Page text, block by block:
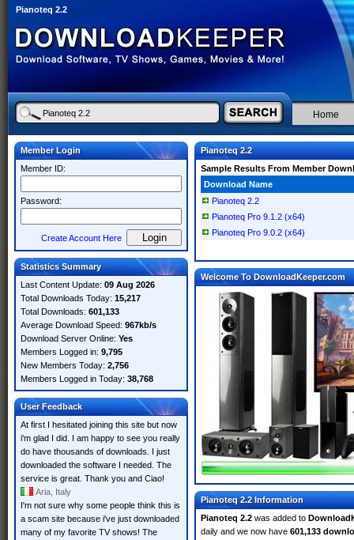
Pianoteq 2.2
Home
Member Login
Member ID:
Password:
Create Account Here
Statistics Summary
Last Content Update: 09 Aug 2026
Total Downloads Today: 15,217
Total Downloads: 601,133
Average Download Speed: 967kb/s
Download Server Online: Yes
Members Logged in: 9,795
New Members Today: 2,756
Members Logged in Today: 38,768
User Feedback
At first I hesitated joining this site but now
i'm glad I did. I am happy to see you really
do have thousands of downloads. I just
downloaded the software I needed. The
service is great. Thank you and Ciao!
Aria, Italy
I'm not sure why some people think this is
a scam site because i've just downloaded
many of my favorite TV shows! The
Pianoteq 2.2
Sample Results From Member
Download Name
Pianoteq 2.2
Pianoteq Pro 9.1.2 (x64)
Pianoteq Pro 9.0.2 (x64)
Welcome To DownloadKeeper.com
Pianoteq 2.2 Information
Pianoteq 2.2 was added to
daily and we now have 601,133